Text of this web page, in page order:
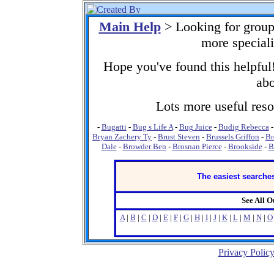
Main Help> Looking for
more
Hope you've found this
Lots more useful
- Bugatti- Bug s Life A- Bug Juice- Budig Rebecca
Bryan Zachery Ty - Brust Steven - Brussels Griffon -
Dale- Browder Ben - Brosnan Pierce- Brookside-
The easiest
See All
A| B | C | D| E| F| G| H| I| J| K| L| M | N| O
Privacy Policy